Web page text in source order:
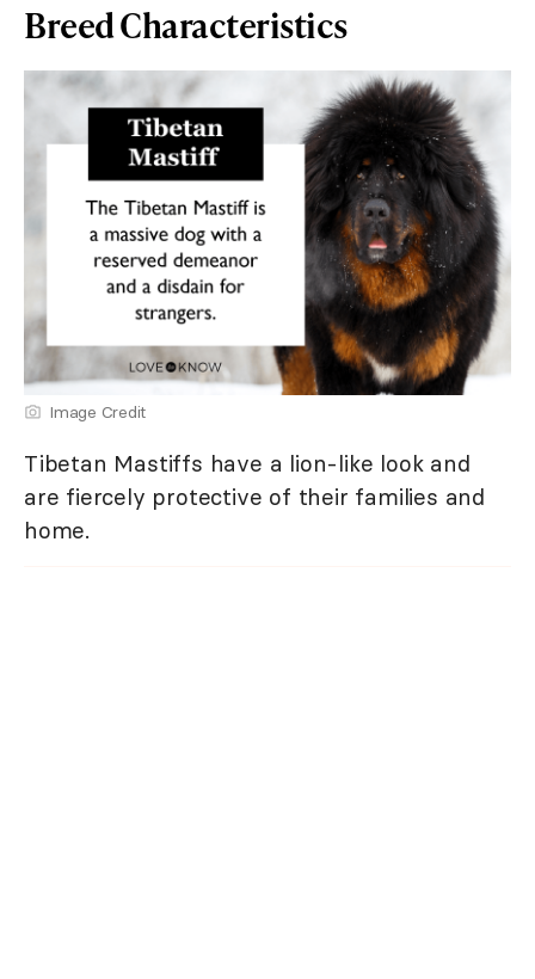
Breed Characteristics
Image Credit
Tibetan Mastiffs have a lion-like look and
are fiercely protective of their families and
home.